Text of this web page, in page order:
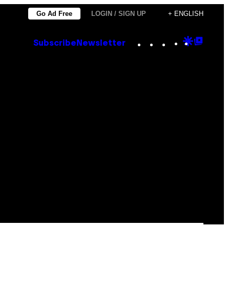
Go Ad Free LOGIN / SIGN UP + ENGLISH
Subscribe Newsletter Instagram
TikTok
YouTube
Google